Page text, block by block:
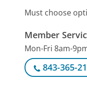
Must choose
Member
Mon-Fri 8am-
843-365-